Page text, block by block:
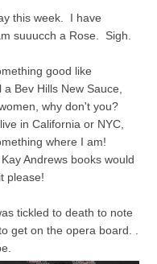
this week. I have
suuucch a Rose. Sigh.
good like
Bev Hills New Sauce,
why don't you?
in California or NYC,
where I am!
Andrews books would
please!
tickled to death to note
get on the opera board. .